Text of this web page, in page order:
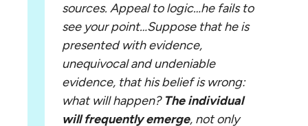
sources. Appeal to logic…he fails to
see your point…Suppose that he is
presented with evidence,
unequivocal and undeniable
evidence, that his belief is wrong:
what will happen? The individual
will frequently emerge, not only